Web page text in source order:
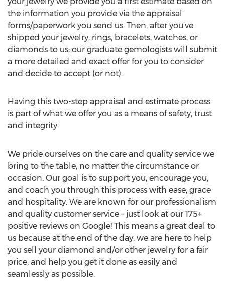
the information you provide via the appraisal
forms/paperwork you send us. Then, after you've
shipped your jewelry, rings, bracelets, watches, or
diamonds to us; our graduate gemologists will submit
a more detailed and exact offer for you to consider
and decide to accept (or not).
Having this two-step appraisal and estimate process
is part of what we offer you as a means of safety, trust
and integrity.
We pride ourselves on the care and quality service we
bring to the table, no matter the circumstance or
occasion. Our goal is to support you, encourage you,
and coach you through this process with ease, grace
and hospitality. We are known for our professionalism
and quality customer service – just look at our 175+
positive reviews on Google! This means a great deal to
us because at the end of the day, we are here to help
you sell your diamond and/or other jewelry for a fair
price, and help you get it done as easily and
seamlessly as possible.